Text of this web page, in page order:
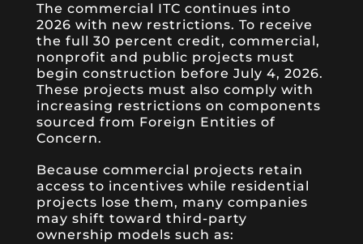
The commercial ITC continues into
2026 with new restrictions. To receive
the full 30 percent credit, commercial,
nonprofit and public projects must
begin construction before July 4, 2026.
These projects must also comply with
increasing restrictions on components
sourced from Foreign Entities of
Concern.
Because commercial projects retain
access to incentives while residential
projects lose them, many companies
may shift toward third-party
ownership models such as: